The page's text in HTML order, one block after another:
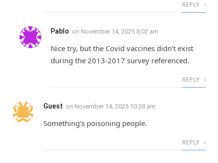
REPLY
Pablo on November 14, 2025 8:02 am
Nice try, but the Covid vaccines didn’t exist
during the 2013-2017 survey referenced.
REPLY
Guest on November 14, 2025 10:28 am
Something’s poisoning people.
REPLY